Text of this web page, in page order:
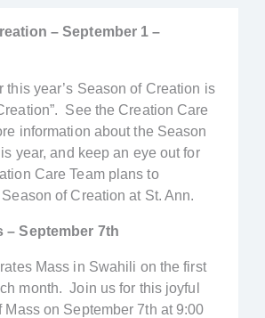
– September 1 –
this year’s Season of Creation is
See the Creation Care
information about the Season
year, and keep an eye out for
Care Team plans to
of Creation at St. Ann.
– September 7th
Mass in Swahili on the first
month. Join us for this joyful
Mass on September 7th at 9:00